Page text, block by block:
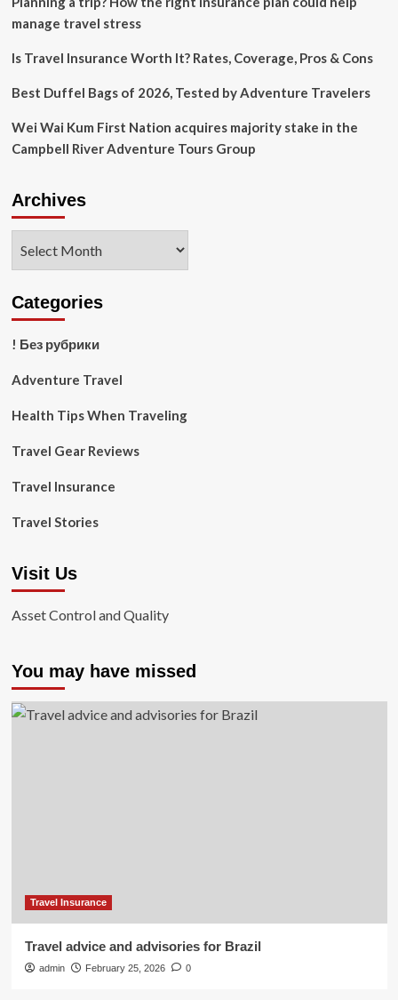
manage travel stress
Is Travel Insurance Worth It? Rates, Coverage, Pros & Cons
Best Duffel Bags of 2026, Tested by Adventure Travelers
Wei Wai Kum First Nation acquires majority stake in the
Campbell River Adventure Tours Group
Archives
Categories
! Без рубрики
Adventure Travel
Health Tips When Traveling
Travel Gear Reviews
Travel Insurance
Travel Stories
Visit Us
Asset Control and Quality
You may have missed
Travel Insurance
Travel advice and advisories for Brazil
admin February 25, 2026 0